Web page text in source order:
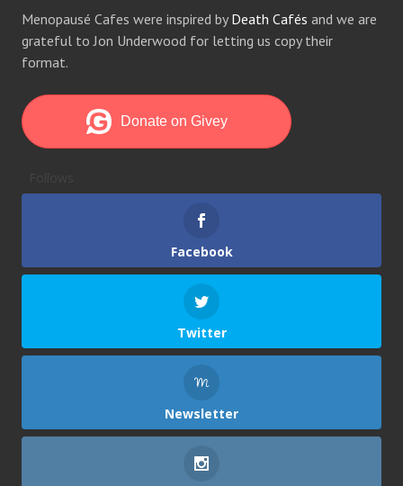
Menopausé Cafes were inspired by Death Cafés and we are
grateful to Jon Underwood for letting us copy their
format.
Facebook
Twitter
Newsletter